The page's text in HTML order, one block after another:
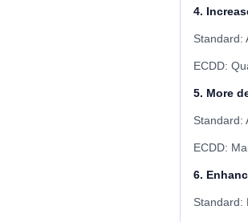
4.
Standard:
ECDD:
5. More
Standard:
ECDD:
6.
Standard: